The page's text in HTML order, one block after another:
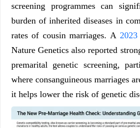
screening programmes can
burden of inherited diseases in
rates of cousin marriages. A
Nature Genetics also reported
premarital genetic screening,
where consanguineous marriages
it helps lower the risk of genetic